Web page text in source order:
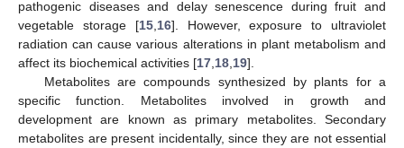
pathogenic diseases and delay senescence during fruit and
vegetable storage [15, 16]. However, exposure to ultraviolet
radiation can cause various alterations in plant metabolism and
affect its biochemical activities [17 18 19].
Metabolites are compounds synthesized by plants for a
specific function. Metabolites involved in growth and
development are known as primary metabolites. Secondary
metabolites are present incidentally, since they are not essential